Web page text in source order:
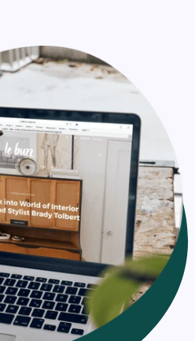
page loads, there is a high
options. Although we prove
page load time is the
of the service. This is
your product is being
of your Shopify page plays
visitors’ experience.
is a7% reduction in
of page views if there is even
you put off optimizing your
you’ll be losing.
and hosting
your sales by up to 60%
having right now.